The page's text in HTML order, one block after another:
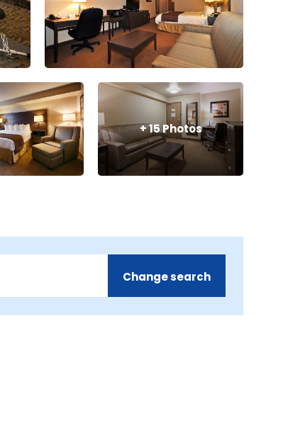
+15 Photos
Change search